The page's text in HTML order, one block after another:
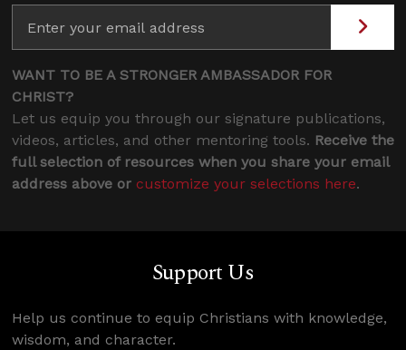
WANT TO BE A STRONGER AMBASSADOR FOR
CHRIST?
Let us equip you through our signature publications,
videos, articles, and other mentoring tools. Receive the
full selection of resources when you share your email
address above or customize your selections here.
Support Us
Help us continue to equip Christians with knowledge,
wisdom, and character.